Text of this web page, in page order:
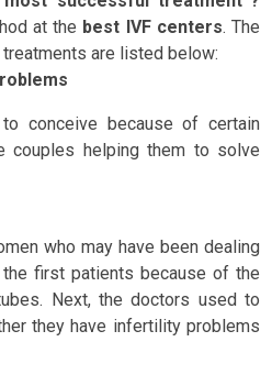
at the best IVF centers. The
are listed below:
conceive because of certain
couples helping them to solve
who may have been dealing
first patients because of the
Next, the doctors used to
they have infertility problems